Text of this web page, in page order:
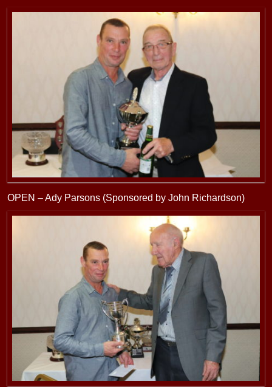
OPEN – Ady Parsons (Sponsored by John Richardson)